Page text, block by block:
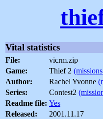
Vital statistics
File:
vicrm.zip
Game:
Thief 2
Author:
Rachel Yvonne
Series:
Contest2
Readme file: Yes
Released:
2001.11.17